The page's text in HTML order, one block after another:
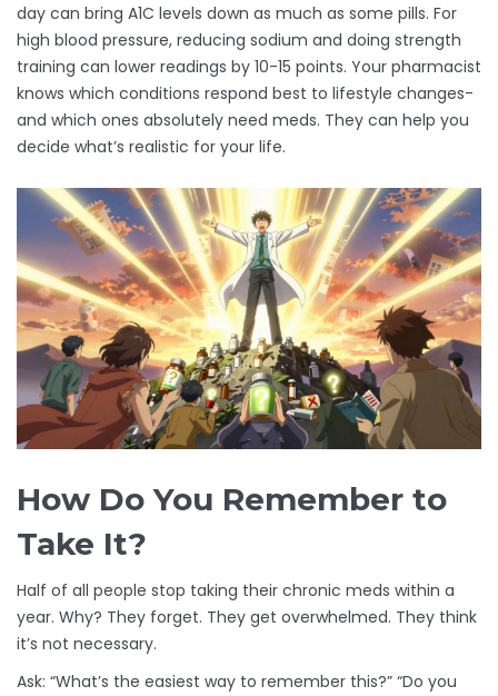
day can bring A1C levels down as much as some pills. For
high blood pressure, reducing sodium and doing strength
training can lower readings by 10-15 points. Your pharmacist
knows which conditions respond best to lifestyle changes-
and which ones absolutely need meds. They can help you
decide what’s realistic for your life.
How Do You Remember to
Take It?
Half of all people stop taking their chronic meds within a
year. Why? They forget. They get overwhelmed. They think
it’s not necessary.
Ask: “What’s the easiest way to remember this?” “Do you